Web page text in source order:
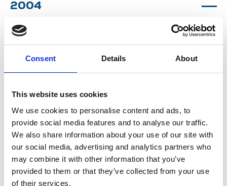
Consent Details About
This website uses cookies
We use cookies to personalise content and ads, to
provide social media features and to analyse our traffic.
We also share information about your use of our site with
our social media, advertising and analytics partners who
may combine it with other information that you’ve
provided to them or that they’ve collected from your use
of their services.
2004
Elaine Okyere
Alinah Roberts
Dionne Clarke
2003